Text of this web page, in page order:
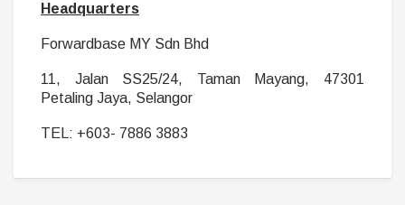
Headquarters
Forwardbase MY Sdn Bhd
11, Jalan SS25/24, Taman Mayang, 47301
Petaling Jaya, Selangor
TEL: +603- 7886 3883